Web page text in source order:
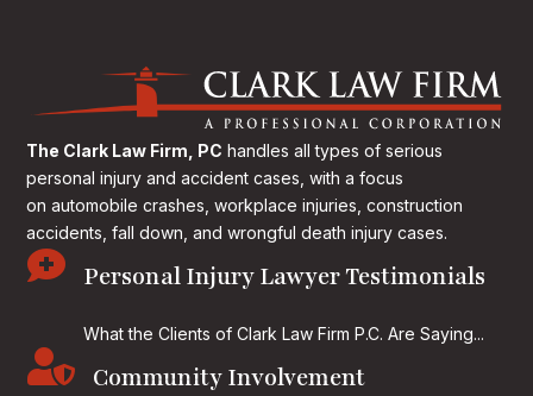
The Clark Law Firm, PC handles all types of serious
personal injury and accident cases, with a focus
on automobile crashes, workplace injuries, construction
accidents, fall down, and wrongful death injury cases.
 Personal Injury Lawyer Testimonials
What the Clients of Clark Law Firm P.C. Are Saying...
 Community Involvement